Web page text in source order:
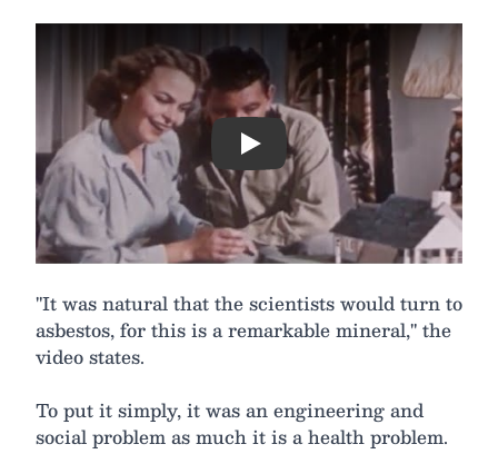
Play
"It was natural that the scientists would turn to
asbestos, for this is a remarkable mineral," the
video states.
To put it simply, it was an engineering and
social problem as much it is a health problem.